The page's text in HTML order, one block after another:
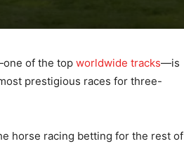
of the top worldwide tracks—is
prestigious races for three-
horse racing betting for the rest of